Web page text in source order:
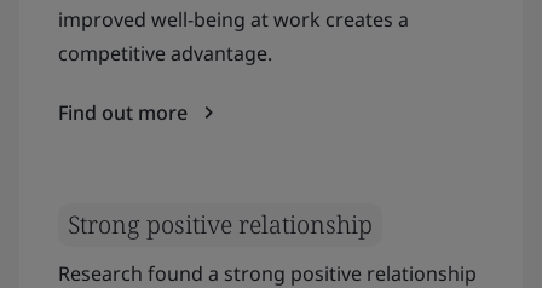
improved well-being at work creates a
competitive advantage.
Find out more
Strong positive relationship
Research found a strong positive relationship